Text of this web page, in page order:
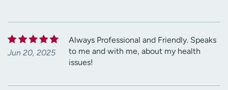
Jun 20, 2025
Always Professional and Friendly. Speaks
to me and with me, about my health
issues!